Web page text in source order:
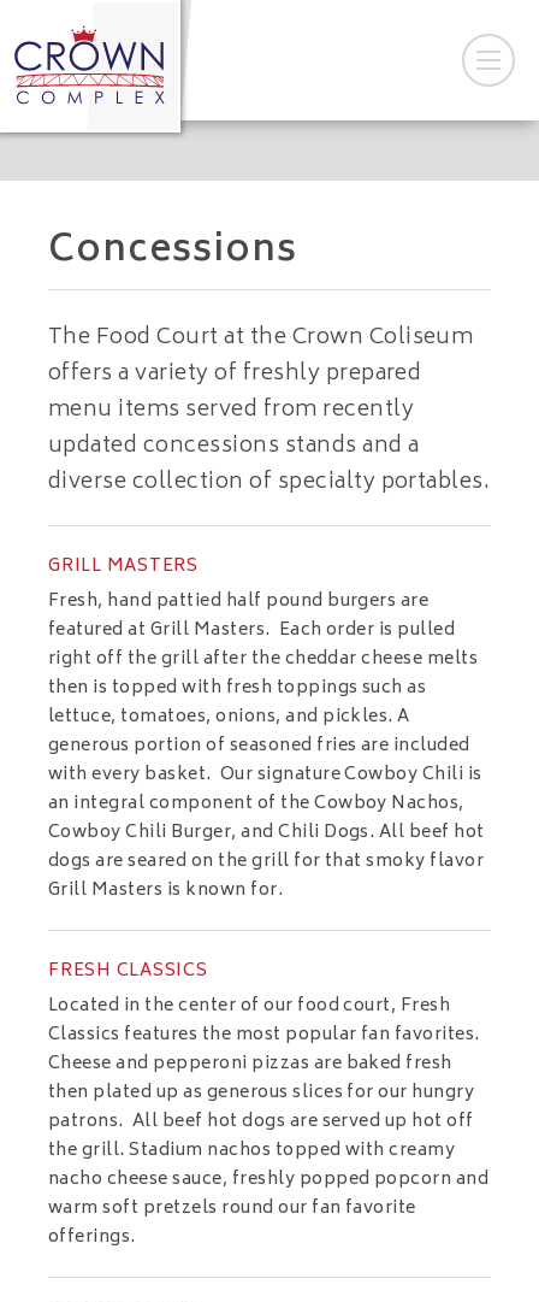
Concessions
The Food Court at the Crown Coliseum
offers a variety of freshly prepared
menu items served from recently
updated concessions stands and a
diverse collection of specialty portables.
GRILL MASTERS
Fresh, hand pattied half pound burgers are
featured at Grill Masters. Each order is pulled
right off the grill after the cheddar cheese melts
then is topped with fresh toppings such as
lettuce, tomatoes, onions, and pickles. A
generous portion of seasoned fries are included
with every basket. Our signature Cowboy Chili is
an integral component of the Cowboy Nachos,
Cowboy Chili Burger, and Chili Dogs. All beef hot
dogs are seared on the grill for that smoky flavor
Grill Masters is known for.
FRESH CLASSICS
Located in the center of our food court, Fresh
Classics features the most popular fan favorites.
Cheese and pepperoni pizzas are baked fresh
then plated up as generous slices for our hungry
patrons. All beef hot dogs are served up hot off
the grill. Stadium nachos topped with creamy
nacho cheese sauce, freshly popped popcorn and
warm soft pretzels round our fan favorite
offerings.